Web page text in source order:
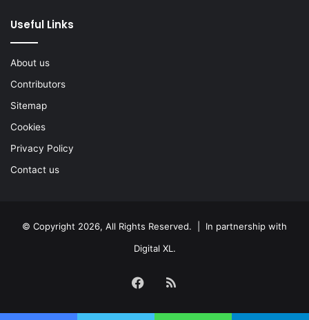
Useful Links
About us
Contributors
Sitemap
Cookies
Privacy Policy
Contact us
© Copyright 2026, All Rights Reserved. | In partnership with
Digital XL .
Facebook
RSS